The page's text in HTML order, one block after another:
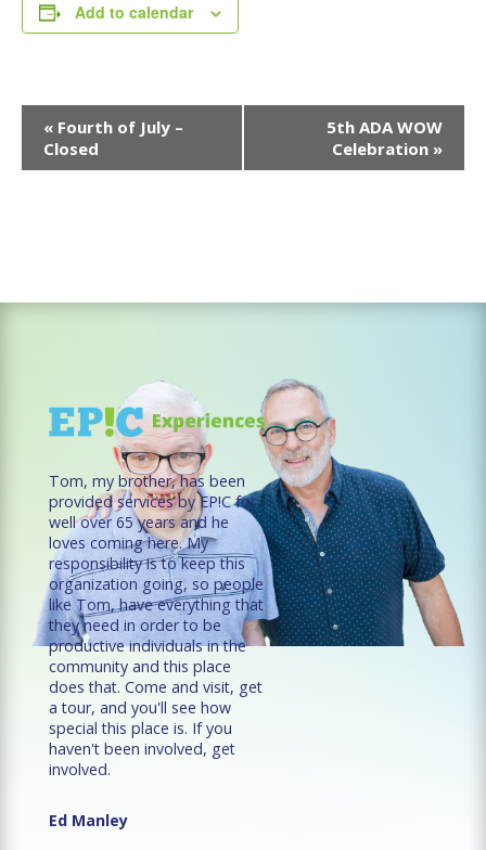
Add to calendar
Event
Navigation
« Fourth of July –
Closed
5th ADA WOW
Celebration »
Tom, my brother, has been
provided services by EP!C for
well over 65 years and he
loves coming here. My
responsibility is to keep this
organization going, so people
like Tom, have everything that
they need in order to be
productive individuals in the
community and this place
does that. Come and visit, get
a tour, and you'll see how
special this place is. If you
haven't been involved, get
involved.
Ed Manley